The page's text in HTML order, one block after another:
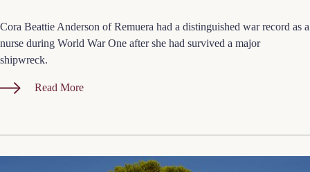
Cora Beattie Anderson of Remuera had a distinguished war record as a
nurse during World War One after she had survived a major
shipwreck.
Read More